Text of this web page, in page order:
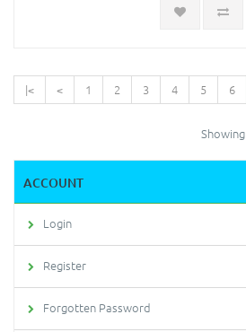
|< < 1 2 3 4 5 6
ACCOUNT
Login
Register
Forgotten Password